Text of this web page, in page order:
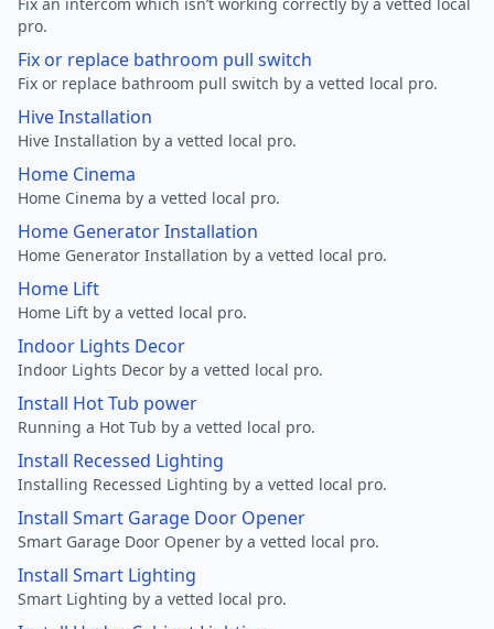
pro.
Fix or replace bathroom pull switch
Fix or replace bathroom pull switch by a vetted local pro.
Hive Installation
Hive Installation by a vetted local pro.
Home Cinema
Home Cinema by a vetted local pro.
Home Generator Installation
Home Generator Installation by a vetted local pro.
Home Lift
Home Lift by a vetted local pro.
Indoor Lights Decor
Indoor Lights Decor by a vetted local pro.
Install Hot Tub power
Running a Hot Tub by a vetted local pro.
Install Recessed Lighting
Installing Recessed Lighting by a vetted local pro.
Install Smart Garage Door Opener
Smart Garage Door Opener by a vetted local pro.
Install Smart Lighting
Smart Lighting by a vetted local pro.